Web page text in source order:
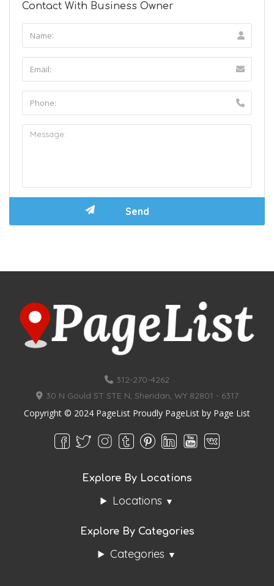
Contact With Business Owner
312-270-4262
30 N Gould ST STE N, Sheridan, WY 82801 - 6317
Copyright © 2024 PageList Proudly PageList by Page List
Explore By Locations
Locations
Explore By Categories
Categories